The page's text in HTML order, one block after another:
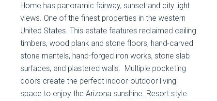
Home has panoramic fairway, sunset and city light
views. One of the finest properties in the western
United States. This estate features reclaimed ceiling
timbers, wood plank and stone floors, hand-carved
stone mantels, hand-forged iron works, stone slab
surfaces, and plastered walls. Multiple pocketing
doors create the perfect indoor-outdoor living
space to enjoy the Arizona sunshine. Resort style